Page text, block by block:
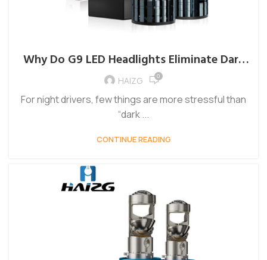
Why Do G9 LED Headlights Eliminate Dark
Spots on the Road Better Than Halogens?
HAIZG 0
For night drivers, few things are more stressful than
“dark ...
CONTINUE READING